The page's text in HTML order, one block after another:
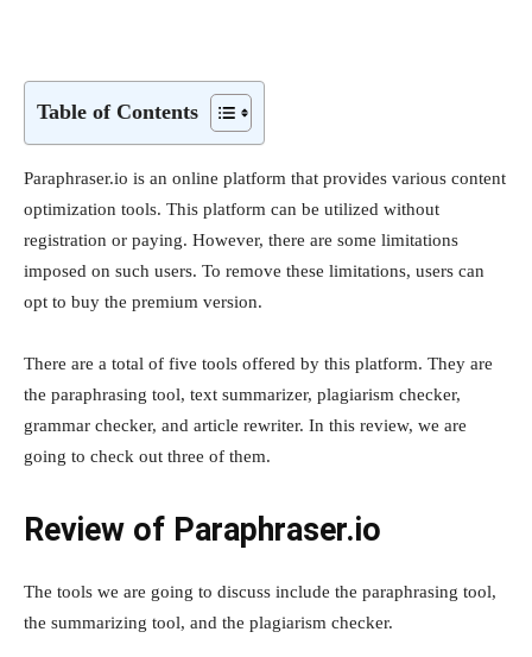
Table of Contents
Paraphraser.io is an online platform that provides various content
optimization tools. This platform can be utilized without
registration or paying. However, there are some limitations
imposed on such users. To remove these limitations, users can
opt to buy the premium version.
There are a total of five tools offered by this platform. They are
the paraphrasing tool, text summarizer, plagiarism checker,
grammar checker, and article rewriter. In this review, we are
going to check out three of them.
Review of Paraphraser.io
The tools we are going to discuss include the paraphrasing tool,
the summarizing tool, and the plagiarism checker.